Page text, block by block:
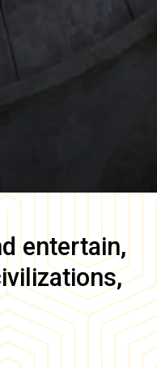
entertain,